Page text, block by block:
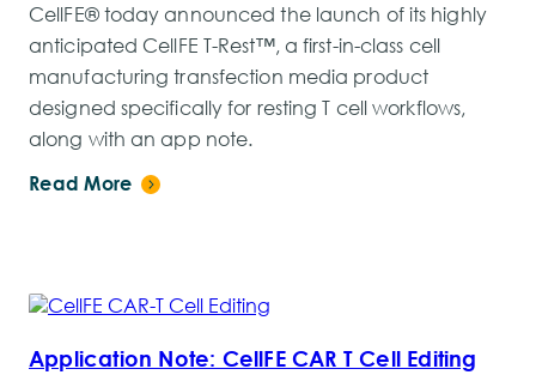
CellFE® today announced the launch of its highly
anticipated CellFE T-Rest™, a first-in-class cell
manufacturing transfection media product
designed specifically for resting T cell workflows,
along with an app note.
Read More
Application Note: CellFE CAR T Cell Editing